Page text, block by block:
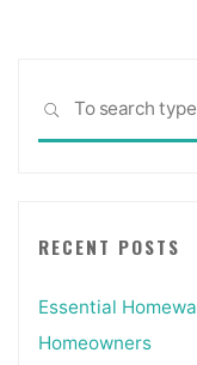
SEARCH
RECENT POSTS
Essential
Homeowners